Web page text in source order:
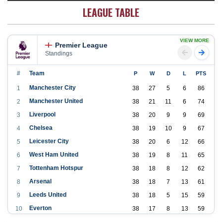
LEAGUE TABLE
Premier League
Standings
VIEW MORE
# Team P W D L PTS
1 Manchester City 38 27 5 6
86
2
Manchester United 38 21 11 6
74
3
Liverpool 38 20 9 9
69
4
Chelsea 38 19 10 9
67
5
Leicester City 38 20 6 12
66
6
West Ham United 38 19 8 11
65
7
Tottenham Hotspur 38 18 8 12
62
8
Arsenal 38 18 7 13
61
9
Leeds United 38 18 5 15
59
10
Everton 38 17 8 13
59